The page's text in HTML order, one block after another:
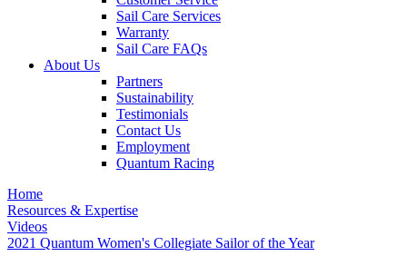
Sail Care Services
Warranty
Sail Care FAQs
About Us
Partners
Sustainability
Testimonials
Contact Us
Employment
Quantum Racing
Home
Resources & Expertise
Videos
2021 Quantum Women's Collegiate Sailor of the Year